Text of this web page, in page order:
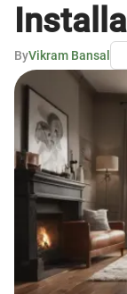
ByVikram Bansal